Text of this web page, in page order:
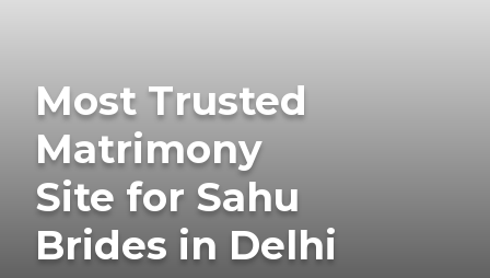
Most Trusted
Matrimony
Site for Sahu
Brides in Delhi